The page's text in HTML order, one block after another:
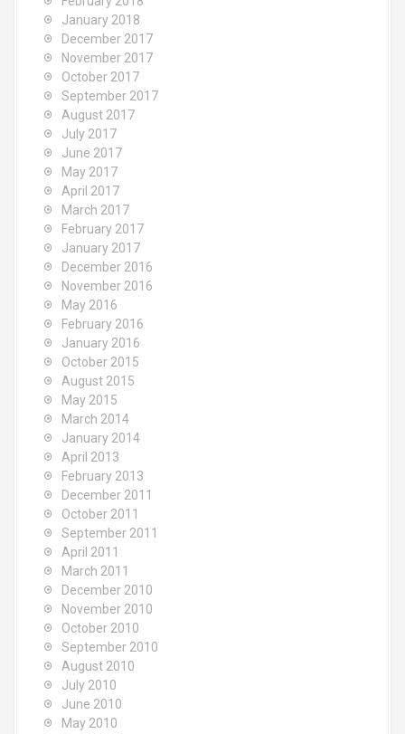
January 2018
December 2017
November 2017
October 2017
September 2017
August 2017
July 2017
June 2017
May 2017
April 2017
March 2017
February 2017
January 2017
December 2016
November 2016
May 2016
February 2016
January 2016
October 2015
August 2015
May 2015
March 2014
January 2014
April 2013
February 2013
December 2011
October 2011
September 2011
April 2011
March 2011
December 2010
November 2010
October 2010
September 2010
August 2010
July 2010
June 2010
May 2010